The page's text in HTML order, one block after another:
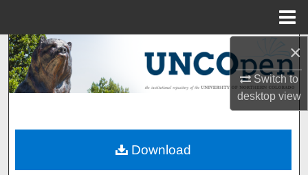
×
Switch to
desktopview
Search
Browse Collections
About
Download